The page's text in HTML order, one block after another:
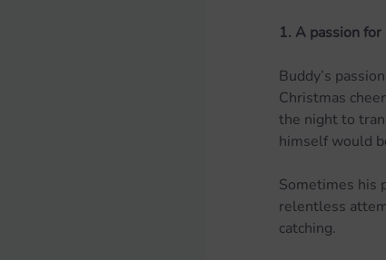
1. A passion for
Buddy’s
Christmas
the night to
himself would
Sometimes his
relentless
catching.